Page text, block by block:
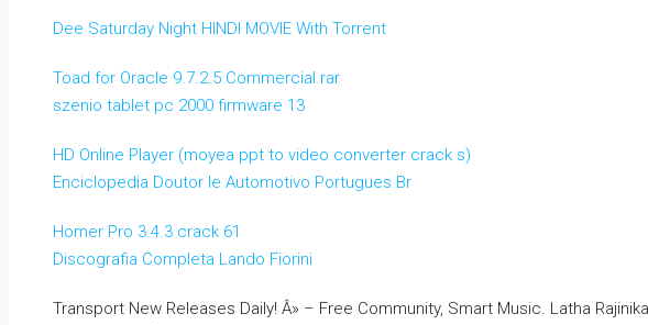
Dee Saturday Night HINDI MOVIE With Torrent
Toad for Oracle 9.7.2.5 Commercial.rar
szenio tablet pc 2000 firmware 13
HD Online Player (moyea ppt to video converter crack s)
Enciclopedia Doutor Ie Automotivo Portugues Br
Homer Pro 3.4.3 crack 61
Discografia Completa Lando Fiorini
Transport New Releases Daily! Â» – Free Community, Smart Music. Latha